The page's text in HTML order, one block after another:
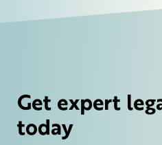
Get expert
today